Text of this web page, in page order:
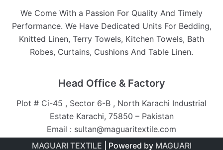
We Come With a Passion For Quality And Timely
Performance. We Have Dedicated Units For Bedding,
Knitted Linen, Terry Towels, Kitchen Towels, Bath
Robes, Curtains, Cushions And Table Linen.
Head Office & Factory
Plot # Ci-45 , Sector 6-B , North Karachi Industrial
Estate Karachi, 75850 – Pakistan
Email : sultan@maguaritextile.com
MAGUARI TEXTILE | Powered by MAGUARI